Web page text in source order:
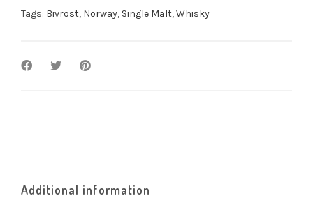
Tags: Bivrost, Norway, Single Malt,Whisky
Additional information